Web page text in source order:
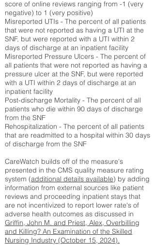
score of online reviews ranging from -1 (very
negative) to 1 (very positive)
Misreported UTIs - The percent of all patients
that were not reported as having a UTI at the
SNF, but were reported with a UTI within 2
days of discharge at an inpatient facility
Misreported Pressure Ulcers - The percent of
all patients that were not reported as having a
pressure ulcer at the SNF, but were reported
with a UTI within 2 days of discharge at an
inpatient facility
Post-discharge Mortality - The percent of all
patients who die within 90 days of discharge
from the SNF
Rehospitalization - The percent of all patients
that are readmitted to a hospital within 30 days
of discharge from the SNF
CareWatch builds off of the measure's
presented in the CMS quality measure rating
system (additional details available) by adding
information from external sources like patient
reviews and proceeding inpatient stays that
are not incentivized to report lower rate's of
adverse health outcomes as discussed in
Griffin, John M. and Priest, Alex, Overbilling
and Killing? An Examination of the Skilled
Nursing Industry (October 15, 2024).